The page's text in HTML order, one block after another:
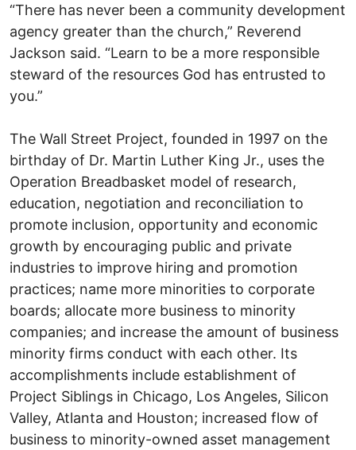
“There has never been a community development
agency greater than the church,” Reverend
Jackson said. “Learn to be a more responsible
steward of the resources God has entrusted to
you.”
The Wall Street Project, founded in 1997 on the
birthday of Dr. Martin Luther King Jr., uses the
Operation Breadbasket model of research,
education, negotiation and reconciliation to
promote inclusion, opportunity and economic
growth by encouraging public and private
industries to improve hiring and promotion
practices; name more minorities to corporate
boards; allocate more business to minority
companies; and increase the amount of business
minority firms conduct with each other. Its
accomplishments include establishment of
Project Siblings in Chicago, Los Angeles, Silicon
Valley, Atlanta and Houston; increased flow of
business to minority-owned asset management